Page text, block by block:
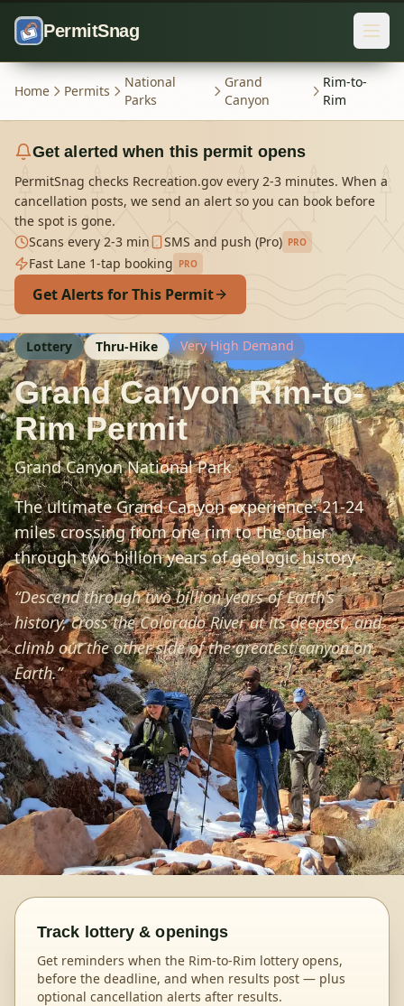
PermitSnag
Home Permits
National
Parks
Grand
Canyon
Rim-to-
Rim
Get alerted when this permit opens
PermitSnag checks Recreation.gov every 2-3 minutes. When a
cancellation posts, we send an alert so you can book before
the spot is gone.
Scans every 2-3 min
SMS and push (Pro) PRO
Fast Lane 1-tap booking PRO
Get Alerts for This Permit
Lottery Thru-Hike Very High Demand
Grand Canyon Rim-to-
Rim Permit
Grand Canyon National Park
The ultimate Grand Canyon experience: 21-24
miles crossing from one rim to the other
through two billion years of geologic history.
“Descend through two billion years of Earth's
history, cross the Colorado River at its deepest, and
climb out the other side of the greatest canyon on
Earth.”
Track lottery & openings
Get reminders when the Rim-to-Rim lottery opens,
before the deadline, and when results post — plus
optional cancellation alerts after results.